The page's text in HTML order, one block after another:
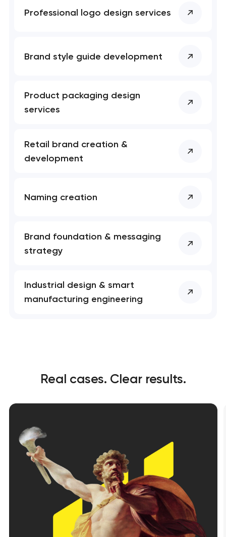
Professional logo design services
Brand style guide development
Product packaging design
services
Retail brand creation &
development
Naming creation
Brand foundation & messaging
strategy
Industrial design & smart
manufacturing engineering
Real cases. Clear results.